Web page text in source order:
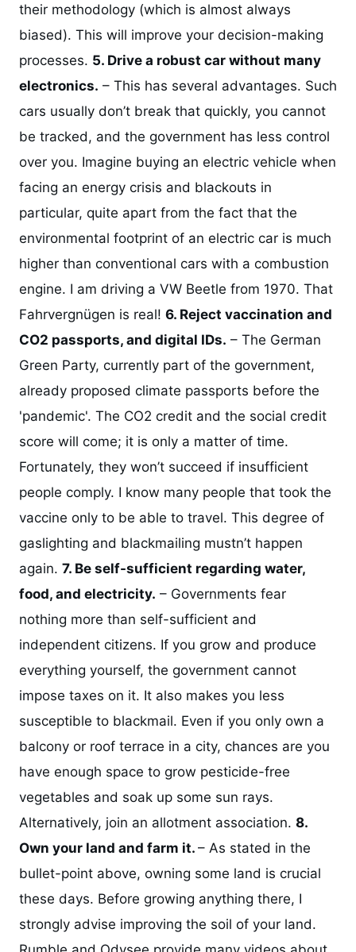
their methodology (which is almost always
biased). This will improve your decision-making
processes. 5. Drive a robust car without many
electronics. – This has several advantages. Such
cars usually don’t break that quickly, you cannot
be tracked, and the government has less control
over you. Imagine buying an electric vehicle when
facing an energy crisis and blackouts in
particular, quite apart from the fact that the
environmental footprint of an electric car is much
higher than conventional cars with a combustion
engine. I am driving a VW Beetle from 1970. That
Fahrvergnügen is real! 6. Reject vaccination and
CO2 passports, and digital IDs. – The German
Green Party, currently part of the government,
already proposed climate passports before the
'pandemic'. The CO2 credit and the social credit
score will come; it is only a matter of time.
Fortunately, they won’t succeed if insufficient
people comply. I know many people that took the
vaccine only to be able to travel. This degree of
gaslighting and blackmailing mustn’t happen
again. 7. Be self-sufficient regarding water,
food, and electricity. – Governments fear
nothing more than self-sufficient and
independent citizens. If you grow and produce
everything yourself, the government cannot
impose taxes on it. It also makes you less
susceptible to blackmail. Even if you only own a
balcony or roof terrace in a city, chances are you
have enough space to grow pesticide-free
vegetables and soak up some sun rays.
Alternatively, join an allotment association. 8.
Own your land and farm it. – As stated in the
bullet-point above, owning some land is crucial
these days. Before growing anything there, I
strongly advise improving the soil of your land.